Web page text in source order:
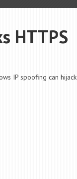
HTTPS
IP spoofing can hijack